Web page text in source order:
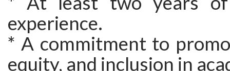
experience.
* A commitment to
equity, and inclusion in